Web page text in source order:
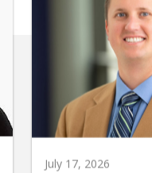
July 17, 2026